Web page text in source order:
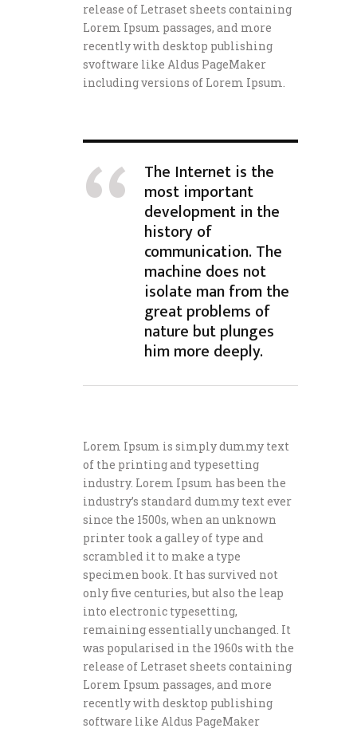
release of Letraset sheets containing
Lorem Ipsum passages, and more
recently with desktop publishing
svoftware like Aldus PageMaker
including versions of Lorem Ipsum.
The Internet is the
most important
development in the
history of
communication. The
machine does not
isolate man from the
great problems of
nature but plunges
him more deeply.
Lorem Ipsum is simply dummy text
of the printing and typesetting
industry. Lorem Ipsum has been the
industry’s standard dummy text ever
since the 1500s, when an unknown
printer took a galley of type and
scrambled it to make a type
specimen book. It has survived not
only five centuries, but also the leap
into electronic typesetting,
remaining essentially unchanged. It
was popularised in the 1960s with the
release of Letraset sheets containing
Lorem Ipsum passages, and more
recently with desktop publishing
software like Aldus PageMaker